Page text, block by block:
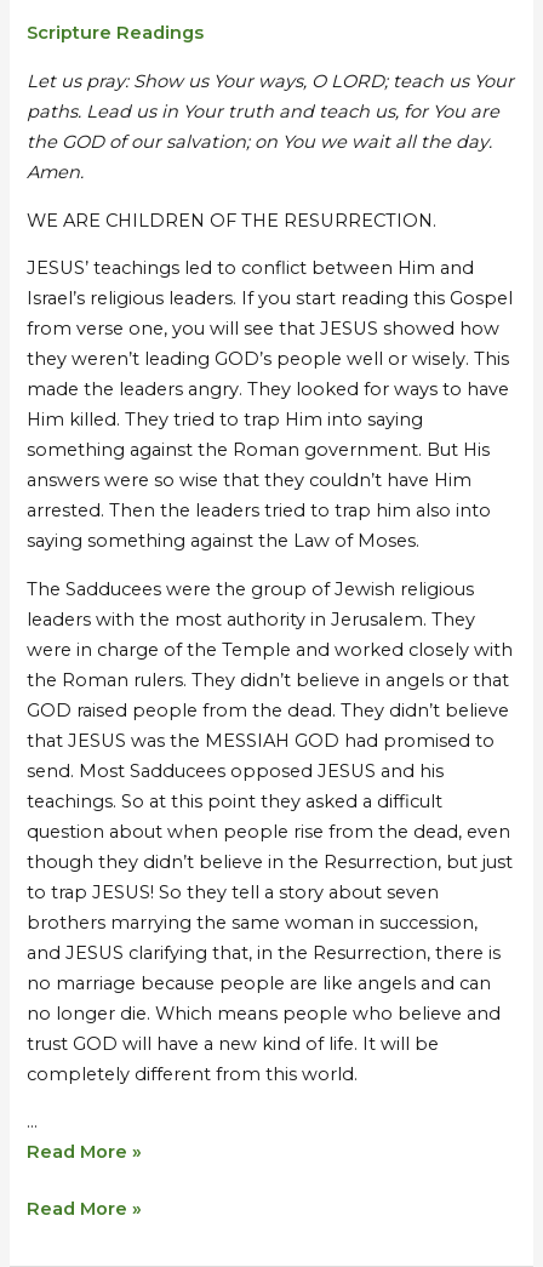
Scripture Readings
Let us pray: Show us Your ways, O LORD; teach us Your
paths. Lead us in Your truth and teach us, for You are
the GOD of our salvation; on You we wait all the day.
Amen.
WE ARE CHILDREN OF THE RESURRECTION.
JESUS’ teachings led to conflict between Him and
Israel’s religious leaders. If you start reading this Gospel
from verse one, you will see that JESUS showed how
they weren’t leading GOD’s people well or wisely. This
made the leaders angry. They looked for ways to have
Him killed. They tried to trap Him into saying
something against the Roman government. But His
answers were so wise that they couldn’t have Him
arrested. Then the leaders tried to trap him also into
saying something against the Law of Moses.
The Sadducees were the group of Jewish religious
leaders with the most authority in Jerusalem. They
were in charge of the Temple and worked closely with
the Roman rulers. They didn’t believe in angels or that
GOD raised people from the dead. They didn’t believe
that JESUS was the MESSIAH GOD had promised to
send. Most Sadducees opposed JESUS and his
teachings. So at this point they asked a difficult
question about when people rise from the dead, even
though they didn’t believe in the Resurrection, but just
to trap JESUS! So they tell a story about seven
brothers marrying the same woman in succession,
and JESUS clarifying that, in the Resurrection, there is
no marriage because people are like angels and can
no longer die. Which means people who believe and
trust GOD will have a new kind of life. It will be
completely different from this world.
…
Sunday
Pentecost
by
Br
Mpumelelo
Read More »
Sunday
Pentecost
by
Br
Mpumelelo
Read More »